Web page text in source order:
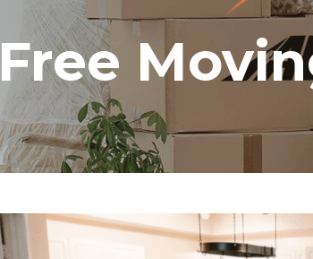
Free